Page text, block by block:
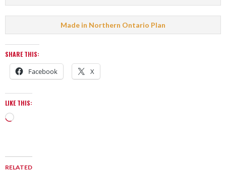
Made in Northern Ontario Plan
SHARE THIS:
Facebook X
LIKE THIS:
RELATED